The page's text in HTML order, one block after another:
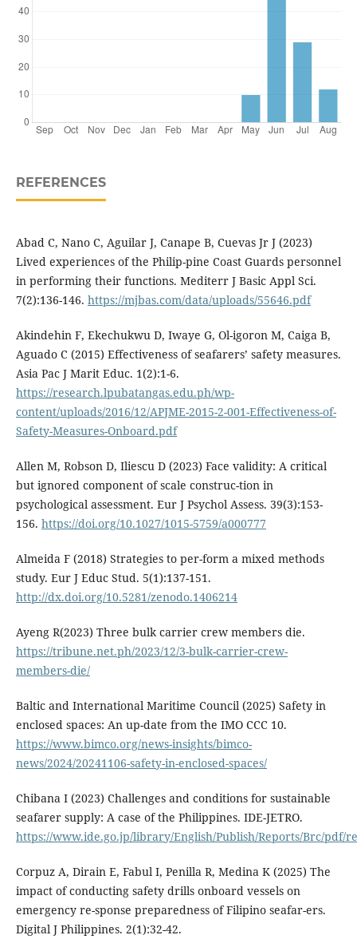
REFERENCES
Abad C, Nano C, Aguilar J, Canape B, Cuevas Jr J (2023)
Lived experiences of the Philip-pine Coast Guards personnel
in performing their functions. Mediterr J Basic Appl Sci.
7(2):136-146. https://mjbas.com/data/uploads/55646.pdf
Akindehin F, Ekechukwu D, Iwaye G, Ol-igoron M, Caiga B,
Aguado C (2015) Effectiveness of seafarers’ safety measures.
Asia Pac J Marit Educ. 1(2):1-6.
https://research.lpubatangas.edu.ph/wp-
content/uploads/2016/12/APJME-2015-2-001-Effectiveness-of-
Safety-Measures-Onboard.pdf
Allen M, Robson D, Iliescu D (2023) Face validity: A critical
but ignored component of scale construc-tion in
psychological assessment. Eur J Psychol Assess. 39(3):153-
156. https://doi.org/10.1027/1015-5759/a000777
Almeida F (2018) Strategies to per-form a mixed methods
study. Eur J Educ Stud. 5(1):137-151.
http://dx.doi.org/10.5281/zenodo.1406214
Ayeng R(2023) Three bulk carrier crew members die.
https://tribune.net.ph/2023/12/3-bulk-carrier-crew-
members-die/
Baltic and International Maritime Council (2025) Safety in
enclosed spaces: An up-date from the IMO CCC 10.
https://www.bimco.org/news-insights/bimco-
news/2024/20241106-safety-in-enclosed-spaces/
Chibana I (2023) Challenges and conditions for sustainable
seafarer supply: A case of the Philippines. IDE-JETRO.
https://www.ide.go.jp/library/English/Publish/Reports/Brc/pdf/
Corpuz A, Dirain E, Fabul I, Penilla R, Medina K (2025) The
impact of conducting safety drills onboard vessels on
emergency re-sponse preparedness of Filipino seafar-ers.
Digital J Philippines. 2(1):32-42.